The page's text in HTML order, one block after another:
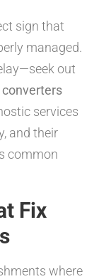
sign that
managed.
out
services
and their
common
Fix
where